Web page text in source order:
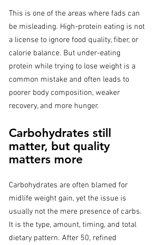
This is one of the areas where fads can
be misleading. High-protein eating is not
a license to ignore food quality, fiber, or
calorie balance. But under-eating
protein while trying to lose weight is a
common mistake and often leads to
poorer body composition, weaker
recovery, and more hunger.
Carbohydrates still
matter, but quality
matters more
Carbohydrates are often blamed for
midlife weight gain, yet the issue is
usually not the mere presence of carbs.
It is the type, amount, timing, and total
dietary pattern. After 50, refined